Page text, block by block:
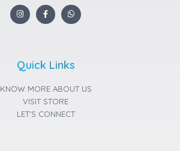
I
n
s
a
m
F
a
c
k
-
W
h
a
p
Quick Links
KNOW MORE ABOUT US
VISIT STORE
LET'S CONNECT